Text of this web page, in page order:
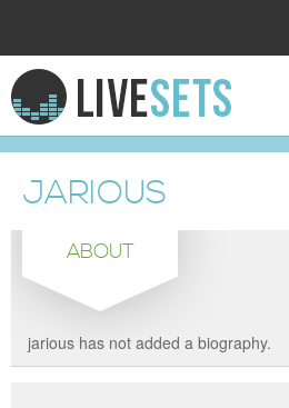
HOME
EXPLORE
DONATE
LOG IN
JARIOUS
ABOUT
jarious has not added a biography.